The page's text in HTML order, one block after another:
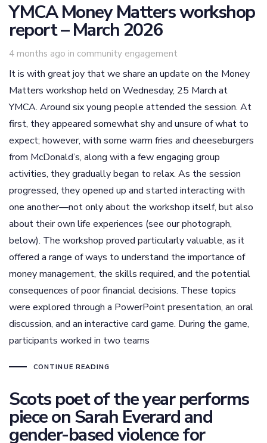
YMCA Money Matters workshop
report – March 2026
4 months ago in
Tags community engagement
It is with great joy that we share an update on the Money
Matters workshop held on Wednesday, 25 March at
YMCA. Around six young people attended the session. At
first, they appeared somewhat shy and unsure of what to
expect; however, with some warm fries and cheeseburgers
from McDonald’s, along with a few engaging group
activities, they gradually began to relax. As the session
progressed, they opened up and started interacting with
one another—not only about the workshop itself, but also
about their own life experiences (see our photograph,
below). The workshop proved particularly valuable, as it
offered a range of ways to understand the importance of
money management, the skills required, and the potential
consequences of poor financial decisions. These topics
were explored through a PowerPoint presentation, an oral
discussion, and an interactive card game. During the game,
participants worked in two teams
CONTINUE READING
Scots poet of the year performs
piece on Sarah Everard and
gender-based violence for